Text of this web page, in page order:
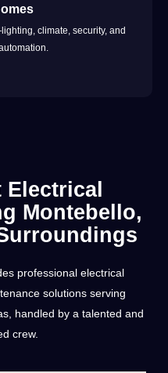
climate, security, and
Montebello,
professional electrical
solutions serving
handled by a talented and
crew.